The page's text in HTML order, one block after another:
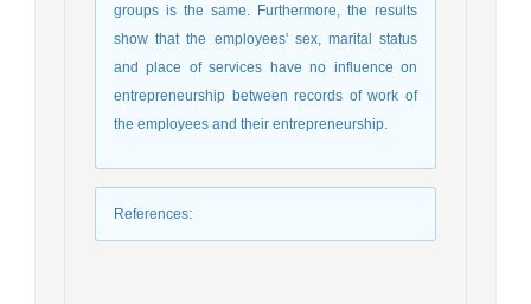
groups is the same. Furthermore, the results
show that the employees' sex, marital status
and place of services have no influence on
entrepreneurship between records of work of
the employees and their entrepreneurship.
References: